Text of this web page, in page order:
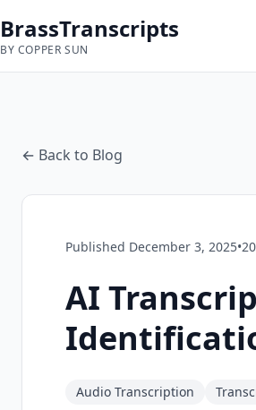
BrassTranscripts
BY COPPER SUN
← Back to Blog
Published December 3, 2025•20
AI
Audio Transcription